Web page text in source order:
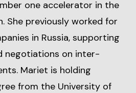
one accelerator in the
She previously worked for
in Russia, supporting
negotiations on inter-
Mariet is holding
from the University of